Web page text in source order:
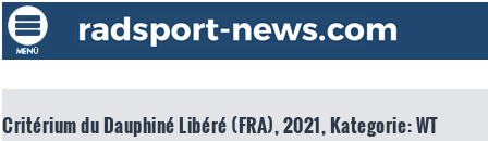
Critérium du Dauphiné Libéré (FRA), 2021, Kategorie: WT